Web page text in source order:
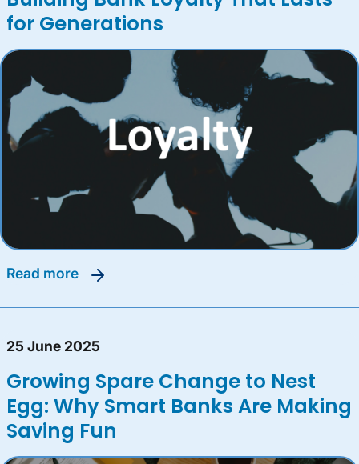
for Generations
read more
25 June 2025
Growing Spare Change to Nest
Egg: Why Smart Banks Are Making
Saving Fun